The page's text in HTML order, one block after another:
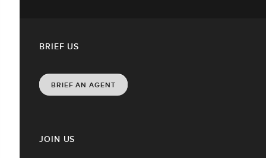
JOIN US
BRIEF US
BRIEF AN AGENT